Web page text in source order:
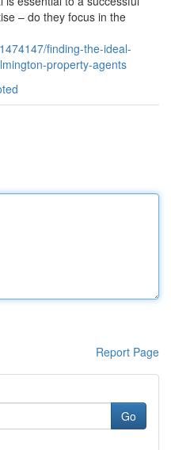
– do they focus in the
finding-the-ideal-
property-agents
Report Page
Go